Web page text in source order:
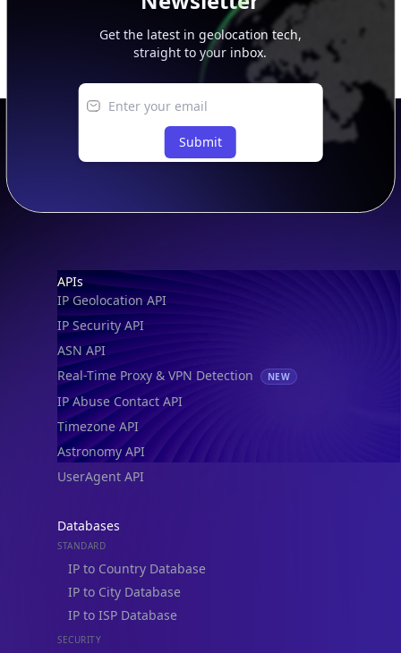
Get the latest in geolocation tech,
straight to your inbox.
Submit
Footer
APIs
IP Geolocation API
IP Security API
ASN API
Real-Time Proxy & VPN Detection
NEW
IP Abuse Contact API
Timezone API
Astronomy API
UserAgent API
Databases
STANDARD
IP to Country Database
IP to City Database
IP to ISP Database
SECURITY